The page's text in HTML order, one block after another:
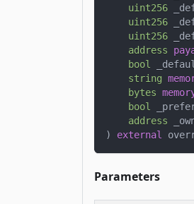
uint256
uint256
uint256
address
bool
string
bytes
bool
address
)
external
Parameters